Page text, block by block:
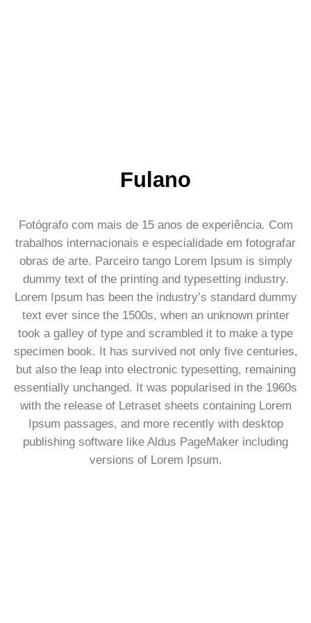
Fulano
Fotógrafo com mais de 15 anos de experiência. Com
trabalhos internacionais e especialidade em fotografar
obras de arte. Parceiro tango Lorem Ipsum is simply
dummy text of the printing and typesetting industry.
Lorem Ipsum has been the industry’s standard dummy
text ever since the 1500s, when an unknown printer
took a galley of type and scrambled it to make a type
specimen book. It has survived not only five centuries,
but also the leap into electronic typesetting, remaining
essentially unchanged. It was popularised in the 1960s
with the release of Letraset sheets containing Lorem
Ipsum passages, and more recently with desktop
publishing software like Aldus PageMaker including
versions of Lorem Ipsum.